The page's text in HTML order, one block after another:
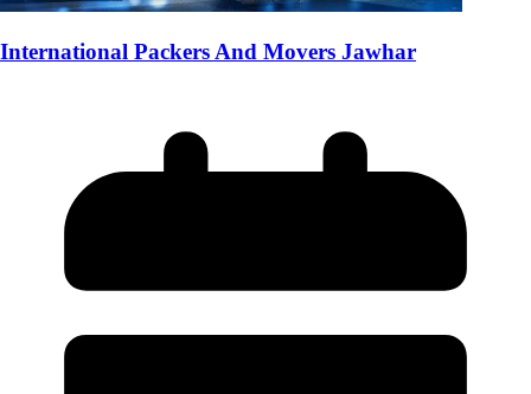
International Packers And Movers Jawhar